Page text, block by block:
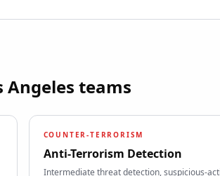
Angeles teams
COUNTER-TERRORISM
Anti-Terrorism Detection
Intermediate threat detection, suspicious-